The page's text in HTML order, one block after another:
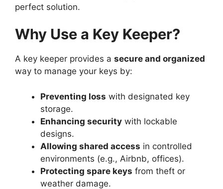
perfect solution.
Why Use a Key Keeper?
A key keeper provides a secure and organized
way to manage your keys by:
Preventing loss with designated key
storage.
Enhancing security with lockable
designs.
Allowing shared access in controlled
environments (e.g., Airbnb, offices).
Protecting spare keys from theft or
weather damage.